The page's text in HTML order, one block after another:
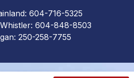
604-716-5325
604-848-8503
250-258-7755